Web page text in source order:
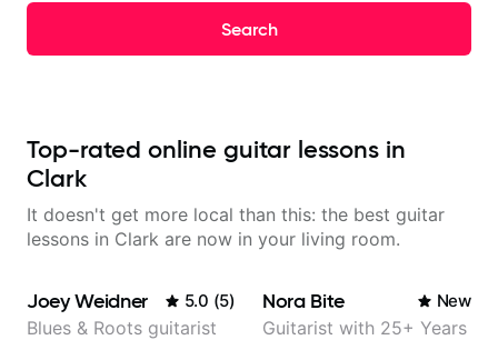
Search
Top-rated online guitar lessons in
Clark
It doesn't get more local than this: the best guitar
lessons in Clark are now in your living room.
Joey Weidner 5.0 (5)
Blues & Roots guitarist
Nora Bite New
Guitarist with 25+ Years